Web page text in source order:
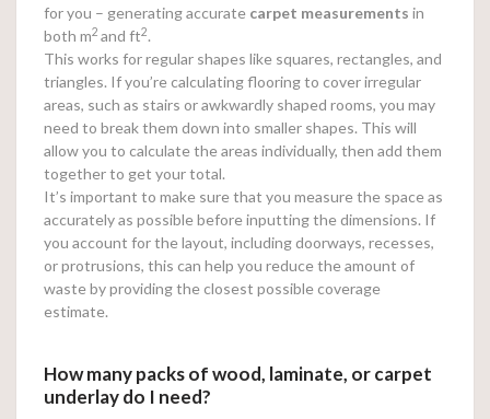
for you – generating accurate carpet measurements in
both m2 and ft2.
This works for regular shapes like squares, rectangles, and
triangles. If you’re calculating flooring to cover irregular
areas, such as stairs or awkwardly shaped rooms, you may
need to break them down into smaller shapes. This will
allow you to calculate the areas individually, then add them
together to get your total.
It’s important to make sure that you measure the space as
accurately as possible before inputting the dimensions. If
you account for the layout, including doorways, recesses,
or protrusions, this can help you reduce the amount of
waste by providing the closest possible coverage
estimate.
How many packs of wood, laminate, or carpet
underlay do I need?